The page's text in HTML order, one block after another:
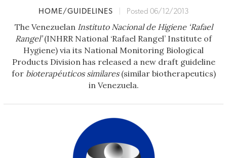
HOME/GUIDELINES Posted 06/12/2013
The Venezuelan Instituto Nacional de Higiene ‘Rafael
Rangel’(INHRR National ‘Rafael Rangel’ Institute of
Hygiene) via its National Monitoring Biological
Products Division has released a new draft guideline
for bioterapéuticos similares(similar biotherapeutics)
in Venezuela.